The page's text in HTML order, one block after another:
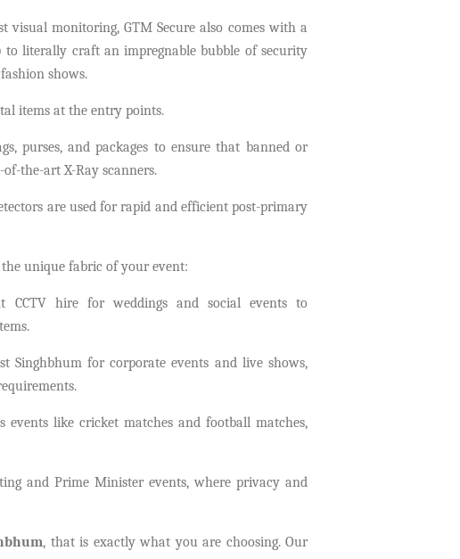
visual monitoring, GTM Secure also comes with a
literally craft an impregnable bubble of security
shows.
items at the entry points.
purses, and packages to ensure that banned or
the-art X-Ray scanners.
are used for rapid and efficient post-primary
the unique fabric of your event:
CCTV hire for weddings and social events to
Singhbhum for corporate events and live shows,
events like cricket matches and football matches,
and Prime Minister events, where privacy and
, that is exactly what you are choosing. Our